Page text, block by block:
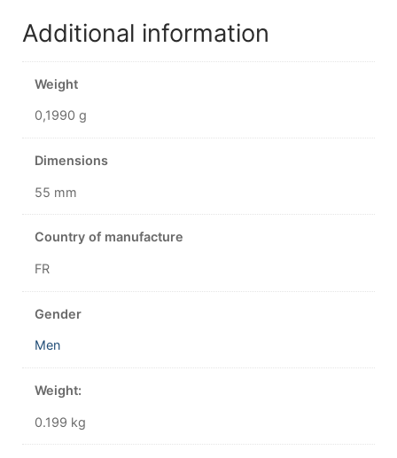
Additional information
Weight
0,1990 g
Dimensions
55 mm
Country of manufacture
FR
Gender
Men
Weight:
0.199 kg